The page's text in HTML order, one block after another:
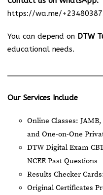
https://wa.me/
You can depend on DTW
educational needs.
Our Services Include
Online Classes: JAMB,
and One-on-One
DTW Digital Exam
NCEE Past Questions
Results Checker
Original Certificates